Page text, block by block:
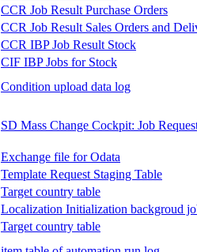
CCR Job Result Purchase Orders
CCR Job Result Sales Orders and
CCR IBP Job Result Stock
CIF IBP Jobs for Stock
Condition upload data log
SD Mass Change Cockpit: Job
Exchange file for Odata
Template Request Staging Table
Target country table
Localization Initialization backgroud
Target country table